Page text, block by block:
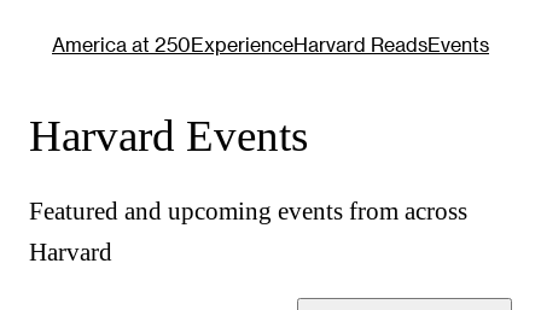
America at 250ExperienceHarvard ReadsEvents
Harvard Events
Featured and upcoming events from across
Harvard